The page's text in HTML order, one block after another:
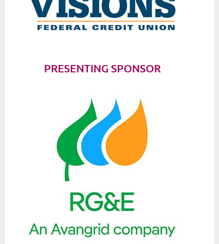
PRESENTING SPONSOR